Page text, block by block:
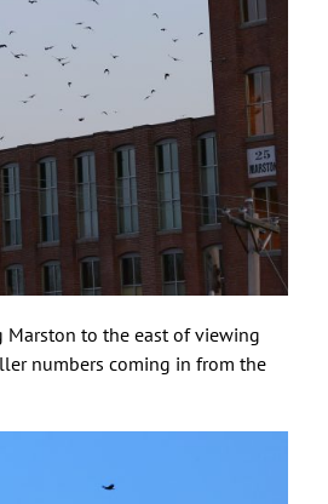
Marston to the east of viewing
numbers coming in from the